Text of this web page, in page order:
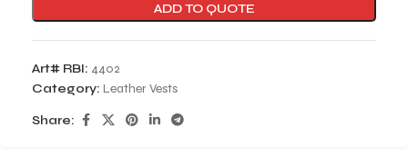
ADD TO QUOTE
Art# RBI: 4402
Category: Leather Vests
Share: